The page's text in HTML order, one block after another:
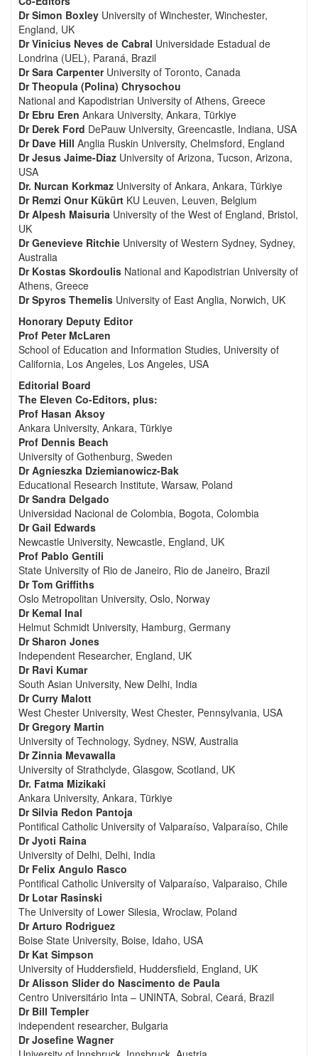
Dr Simon Boxley University of Winchester, Winchester,
England, UK
Dr Vinicius Neves de Cabral Universidade Estadual de
Londrina (UEL), Paraná, Brazil
Dr Sara CarpenterUniversity of Toronto, Canada
Dr Theopula (Polina) Chrysochou
National and Kapodistrian University of Athens, Greece
Dr Ebru Eren Ankara University, Ankara, Türkiye
Dr Derek Ford DePauw University, Greencastle, Indiana, USA
Dr Dave Hill Anglia Ruskin University, Chelmsford, England
Dr Jesus Jaime-Diaz University of Arizona, Tucson, Arizona,
USA
Dr. Nurcan Korkmaz University of Ankara, Ankara, Türkiye
Dr Remzi Onur Kükürt KU Leuven, Leuven, Belgium
Dr Alpesh Maisuria University of the West of England, Bristol,
UK
Dr Genevieve Ritchie University of Western Sydney, Sydney,
Australia
Dr Kostas Skordoulis National and Kapodistrian University of
Athens, Greece
Dr Spyros Themelis University of East Anglia, Norwich, UK
Honorary Deputy Editor
Prof Peter McLaren
School of Education and Information Studies, University of
California, Los Angeles, Los Angeles, USA
Editorial Board
The Eleven Co-Editors, plus:
Prof Hasan Aksoy
Ankara University, Ankara, Türkiye
Prof Dennis Beach
University of Gothenburg, Sweden
Dr Agnieszka Dziemianowicz-Bak
Educational Research Institute, Warsaw, Poland
Dr Sandra Delgado
Universidad Nacional de Colombia, Bogota, Colombia
Dr Gail Edwards
Newcastle University, Newcastle, England, UK
Prof Pablo Gentili
State University of Rio de Janeiro, Rio de Janeiro, Brazil
Dr Tom Griffiths
Oslo Metropolitan University, Oslo, Norway
Dr Kemal Inal
Helmut Schmidt University, Hamburg, Germany
Dr Sharon Jones
Independent Researcher, England, UK
Dr Ravi Kumar
South Asian University, New Delhi, India
Dr Curry Malott
West Chester University, West Chester, Pennsylvania, USA
Dr Gregory Martin
University of Technology, Sydney, NSW, Australia
Dr Zinnia Mevawalla
University of Strathclyde, Glasgow, Scotland, UK
Dr. Fatma Mizikaki
Ankara University, Ankara, Türkiye
Dr Silvia Redon Pantoja
Pontifical Catholic University of Valparaíso, Valparaíso, Chile
Dr Jyoti Raina
University of Delhi, Delhi, India
Dr Felix Angulo Rasco
Pontifical Catholic University of Valparaíso, Valparaiso, Chile
Dr Lotar Rasinski
The University of Lower Silesia, Wroclaw, Poland
Dr Arturo Rodriguez
Boise State University, Boise, Idaho, USA
Dr Kat Simpson
University of Huddersfield, Huddersfield, England, UK
Dr Alisson Slider do Nascimento de Paula
Centro Universitário Inta – UNINTA, Sobral, Ceará, Brazil
Dr Bill Templer
independent researcher, Bulgaria
Dr Josefine Wagner